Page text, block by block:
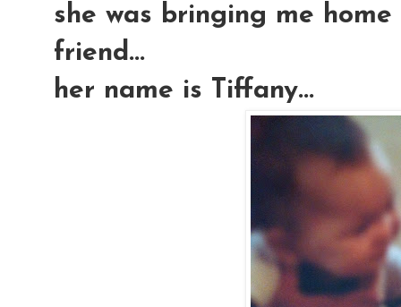
she was bringing me
friend...
her name is Tiffany...